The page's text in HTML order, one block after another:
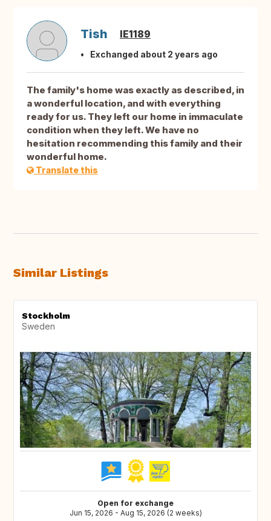
Tish IE1189
Exchanged about 2 years ago
The family's home was exactly as described, in
a wonderful location, and with everything
ready for us. They left our home in immaculate
condition when they left. We have no
hesitation recommending this family and their
wonderful home.
Translate this
Similar Listings
Stockholm
Sweden
Open for exchange
Jun 15, 2026 - Aug 15, 2026 (2 weeks)